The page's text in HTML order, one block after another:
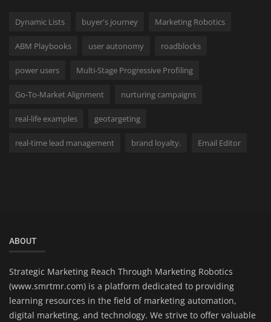
Dynamic Lists buyer's journey Marketing Robotics
ABM Playbooks user autonomy roadblocks
power users Multi-Stage Progressive Profiling
Go-To-Market Alignment nurturing campaigns
real-life examples geotargeting
real-time lead management brand loyalty. Email Editor
ABOUT
Strategic Marketing Reach Through Marketing Robotics
(www.smrtmr.com) is a platform dedicated to providing
learning resources in the field of marketing automation,
digital marketing, and technology. We strive to offer valuable